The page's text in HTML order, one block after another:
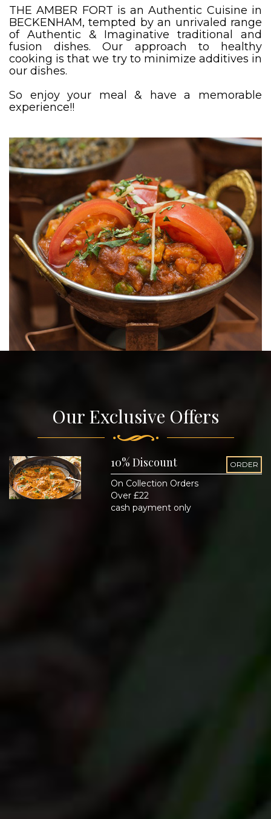
THE AMBER FORT is an Authentic Cuisine in
BECKENHAM, tempted by an unrivaled range
of Authentic & Imaginative traditional and
fusion dishes. Our approach to healthy
cooking is that we try to minimize additives in
our dishes.
So enjoy your meal & have a memorable
experience!!
Our Exclusive Offers
10% Discount ORDER
On Collection Orders
Over £22
cash payment only